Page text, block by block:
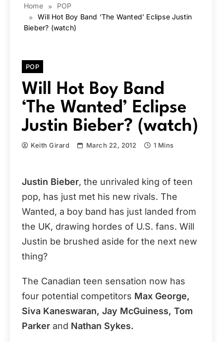
Home
POP
Will Hot Boy Band ‘The Wanted’ Eclipse Justin
Bieber? (watch)
POP
Will Hot Boy Band
‘The Wanted’ Eclipse
Justin Bieber? (watch)
Keith Girard March 22, 2012 1 Mins
Justin Bieber, the unrivaled king of teen
pop, has just met his new rivals. The
Wanted, a boy band has just landed from
the UK, drawing hordes of U.S. fans. Will
Justin be brushed aside for the next new
thing?
The Canadian teen sensation now has
four potential competitors Max George,
Siva Kaneswaran, Jay McGuiness, Tom
Parker and Nathan Sykes.